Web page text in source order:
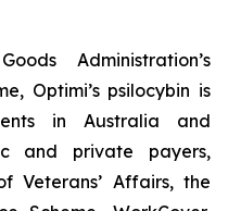
Administration’s
Optimi’s psilocybin is
in Australia and
and private payers,
Veterans’ Affairs, the